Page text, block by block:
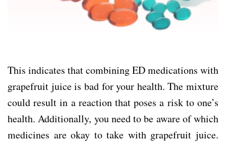
This indicates that combining ED medications with
grapefruit juice is bad for your health. The mixture
could result in a reaction that poses a risk to one’s
health. Additionally, you need to be aware of which
medicines are okay to take with grapefruit juice.